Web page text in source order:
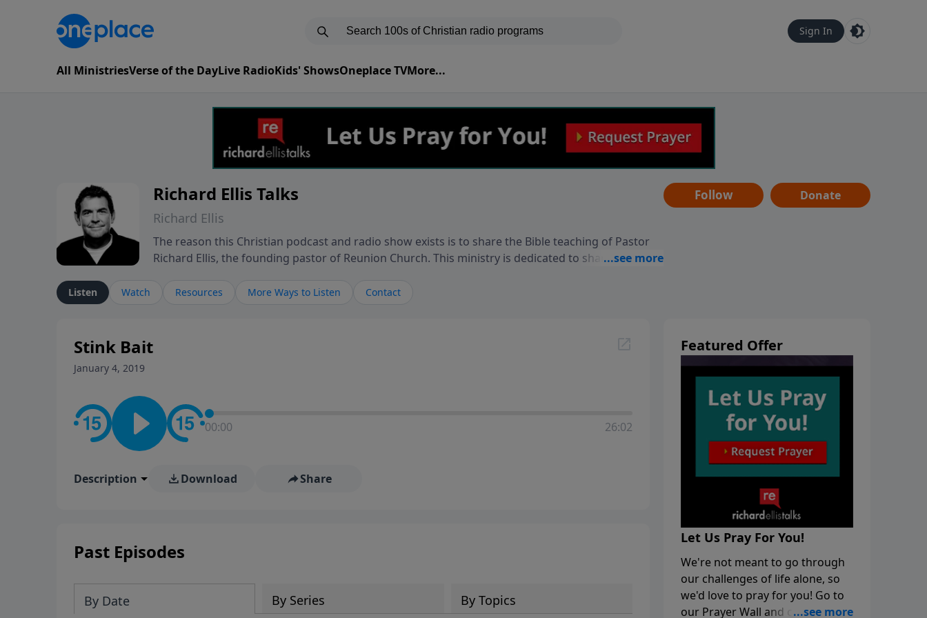
Sign In
All MinistriesVerse of the DayLive RadioKids' ShowsOneplace TVMore...
Richard Ellis Talks
Richard Ellis
The reason this Christian podcast and radio show exists is to share the Bible teaching of Pastor
Richard Ellis, the founding pastor of Reunion Church. This ministry is dedicated to sharing
Richard talk, feel God, and grow your faith. If you want to get to know Him better, we'd love to
Follow Donate
Listen Watch Resources More Ways to Listen Contact
Stink Bait
January 4, 2019
00:00 26:02
Description Download Share
Past Episodes
By Date By Series By Topics
Featured Offer
Let Us Pray For You!
We're not meant to go through
our challenges of life alone, so
we'd love to pray for you! Go to
our Prayer Wall and click on